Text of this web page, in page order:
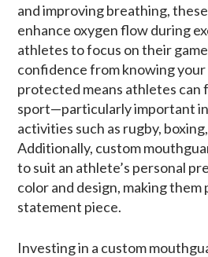
and improving breathing,
enhance oxygen flow during
athletes to focus on their
confidence from knowing
protected means athletes can
sport—particularly important
activities such as rugby,
Additionally, custom
to suit an athlete’s personal
color and design, making them
statement piece.
Investing in a custom